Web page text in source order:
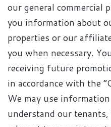
our general commercial
you information about
properties or our
you when necessary.
receiving future
in accordance with the
We may use
understand our